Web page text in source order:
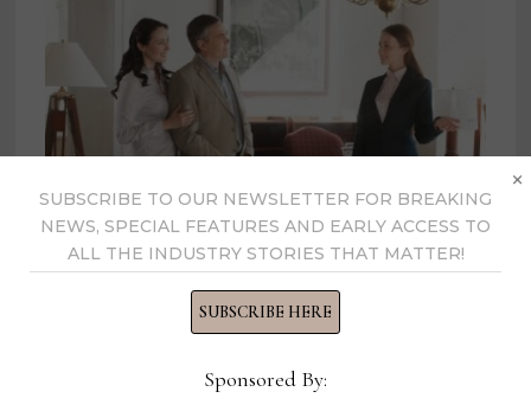
Latest CIN regional report
highlights consumer preferences
in the Midwest
SUBSCRIBE TO OUR NEWSLETTER FOR BREAKING
NEWS, SPECIAL FEATURES AND EARLY ACCESS TO
ALL THE INDUSTRY STORIES THAT MATTER!
SUBSCRIBE HERE
Sponsored By:
×